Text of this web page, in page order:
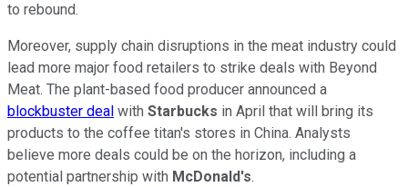
to rebound.
Moreover, supply chain disruptions in the meat industry could
lead more major food retailers to strike deals with Beyond
Meat. The plant-based food producer announced a
blockbuster deal with Starbucks in April that will bring its
products to the coffee titan's stores in China. Analysts
believe more deals could be on the horizon, including a
potential partnership with McDonald's.